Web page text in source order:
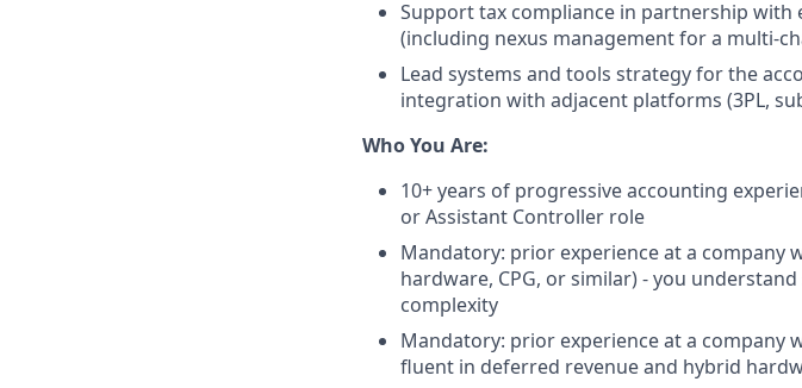
Support tax compliance in partnership
(including nexus management for a multi-
Lead systems and tools strategy for the
integration with adjacent platforms (3PL,
Who You Are:
10+ years of progressive accounting
or Assistant Controller role
Mandatory: prior experience at a company
hardware, CPG, or similar) - you
complexity
Mandatory: prior experience at a company
fluent in deferred revenue and hybrid